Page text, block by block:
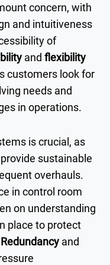
concern, with
and intuitiveness
of
and flexibility
customers look for
needs and
in operations.
is crucial, as
sustainable
overhauls.
in control room
on understanding
place to protect
Redundancy and